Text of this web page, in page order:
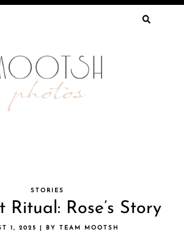
STORIES
Ritual: Rose’s Story
1, 2025 BY TEAM MOOTSH